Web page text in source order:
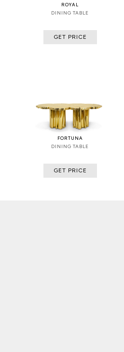
ROYAL
DINING TABLE
GET PRICE
FORTUNA
DINING TABLE
GET PRICE